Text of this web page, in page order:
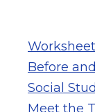
Before
Social
Meet the